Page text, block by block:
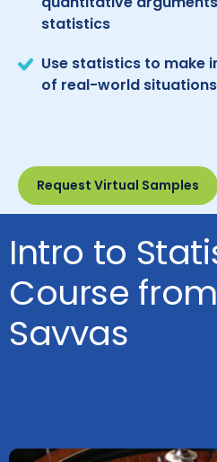
statistics
Use statistics to make
of real-world situations
Request Virtual Samples
Intro to
Course
Savvas